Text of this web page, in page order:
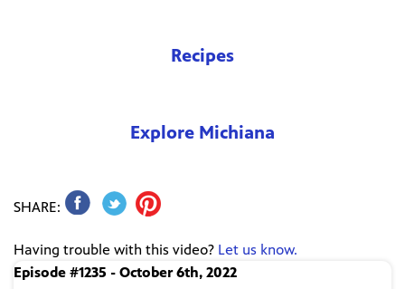
Recipes
Explore Michiana
SHARE:
Having trouble with this video? Let us know.
Episode #1235 - October 6th, 2022